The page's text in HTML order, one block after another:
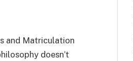
and Matriculation
doesn’t